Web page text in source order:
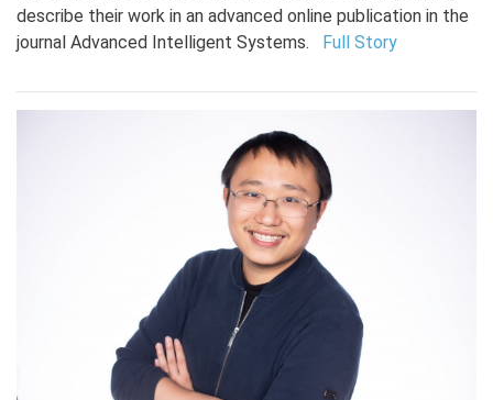
describe their work in an advanced online publication in the
journal Advanced Intelligent Systems. Full Story